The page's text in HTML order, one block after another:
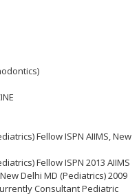
Fellow ISPN AIIMS, New
Fellow ISPN 2013 AIIMS
Delhi MD (Pediatrics) 2009
Consultant Pediatric